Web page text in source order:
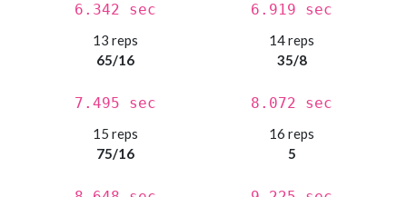
6.342 sec 6.919 sec
13 reps
65/16
7.495 sec
14 reps
35/8
8.072 sec
15 reps
75/16
16 reps
5